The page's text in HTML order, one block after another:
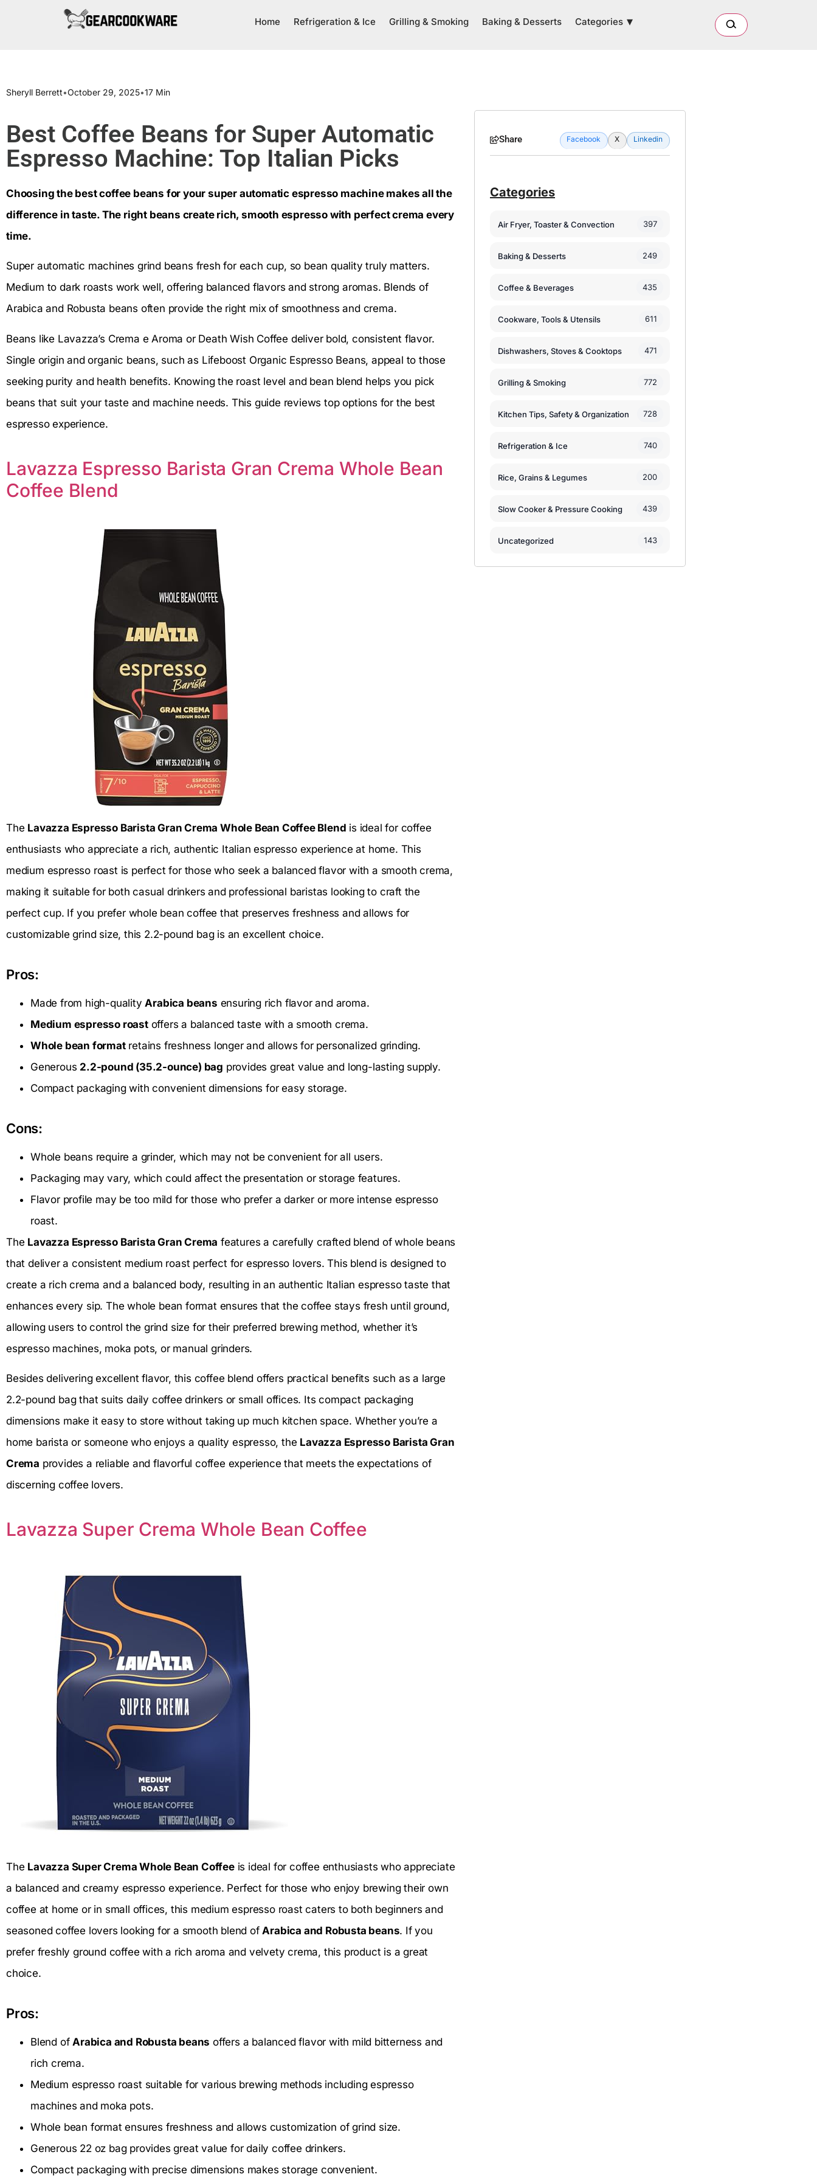
Home Refrigeration & Ice Grilling & Smoking Baking & Desserts Categories
Sheryll Berrett•October 29, 2025•17 Min
Best Coffee Beans for Super Automatic
Espresso Machine: Top Italian Picks
Choosing the best coffee beans for your super automatic espresso machine makes all the
difference in taste. The right beans create rich, smooth espresso with perfect crema every
time.
Super automatic machines grind beans fresh for each cup, so bean quality truly matters.
Medium to dark roasts work well, offering balanced flavors and strong aromas. Blends of
Arabica and Robusta beans often provide the right mix of smoothness and crema.
Beans like Lavazza’s Crema e Aroma or Death Wish Coffee deliver bold, consistent flavor.
Single origin and organic beans, such as Lifeboost Organic Espresso Beans, appeal to those
seeking purity and health benefits. Knowing the roast level and bean blend helps you pick
beans that suit your taste and machine needs. This guide reviews top options for the best
espresso experience.
Lavazza Espresso Barista Gran Crema Whole Bean
Coffee Blend
The Lavazza Espresso Barista Gran Crema Whole Bean Coffee Blend is ideal for coffee
enthusiasts who appreciate a rich, authentic Italian espresso experience at home. This
medium espresso roast is perfect for those who seek a balanced flavor with a smooth crema,
making it suitable for both casual drinkers and professional baristas looking to craft the
perfect cup. If you prefer whole bean coffee that preserves freshness and allows for
customizable grind size, this 2.2-pound bag is an excellent choice.
Pros:
Made from high-quality Arabica beans ensuring rich flavor and aroma.
Medium espresso roastoffers a balanced taste with a smooth crema.
Whole bean formatretains freshness longer and allows for personalized grinding.
Generous 2.2-pound (35.2-ounce) bag provides great value and long-lasting supply.
Compact packaging with convenient dimensions for easy storage.
Cons:
Whole beans require a grinder, which may not be convenient for all users.
Packaging may vary, which could affect the presentation or storage features.
Flavor profile may be too mild for those who prefer a darker or more intense espresso
roast.
The Lavazza Espresso Barista Gran Crema features a carefully crafted blend of whole beans
that deliver a consistent medium roast perfect for espresso lovers. This blend is designed to
create a rich crema and a balanced body, resulting in an authentic Italian espresso taste that
enhances every sip. The whole bean format ensures that the coffee stays fresh until ground,
allowing users to control the grind size for their preferred brewing method, whether it’s
espresso machines, moka pots, or manual grinders.
Besides delivering excellent flavor, this coffee blend offers practical benefits such as a large
2.2-pound bag that suits daily coffee drinkers or small offices. Its compact packaging
dimensions make it easy to store without taking up much kitchen space. Whether you’re a
home barista or someone who enjoys a quality espresso, the Lavazza Espresso Barista Gran
Crema provides a reliable and flavorful coffee experience that meets the expectations of
discerning coffee lovers.
Lavazza Super Crema Whole Bean Coffee
The Lavazza Super Crema Whole Bean Coffeeis ideal for coffee enthusiasts who appreciate
a balanced and creamy espresso experience. Perfect for those who enjoy brewing their own
coffee at home or in small offices, this medium espresso roast caters to both beginners and
seasoned coffee lovers looking for a smooth blend ofArabica and Robusta beans. If you
prefer freshly ground coffee with a rich aroma and velvety crema, this product is a great
choice.
Pros:
Blend ofArabica and Robusta beans offers a balanced flavor with mild bitterness and
rich crema.
Medium espresso roast suitable for various brewing methods including espresso
machines and moka pots.
Whole bean format ensures freshness and allows customization of grind size.
Generous 22 oz bag provides great value for daily coffee drinkers.
Compact packaging with precise dimensions makes storage convenient.
Share Facebook X Linkedin
Categories
Air Fryer, Toaster & Convection 397
Baking & Desserts 249
Coffee & Beverages 435
Cookware, Tools & Utensils 611
Dishwashers, Stoves & Cooktops 471
Grilling & Smoking 772
Kitchen Tips, Safety & Organization 728
Refrigeration & Ice 740
Rice, Grains & Legumes 200
Slow Cooker & Pressure Cooking 439
Uncategorized 143